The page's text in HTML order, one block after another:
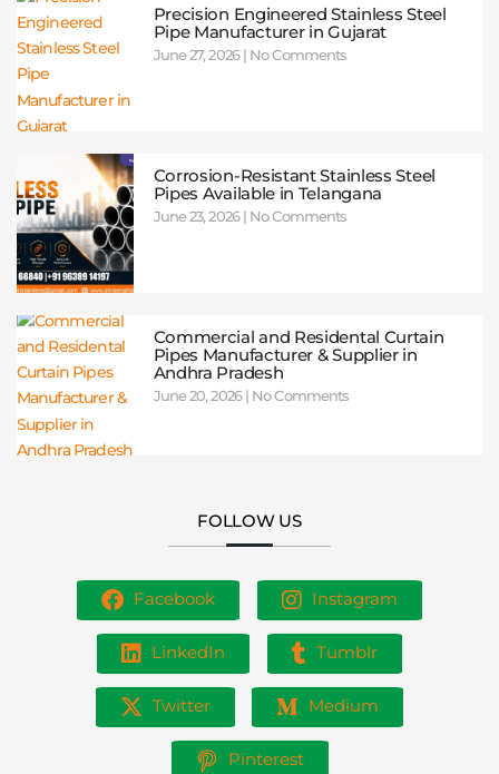
Precision Engineered Stainless Steel
Pipe Manufacturer in Gujarat
June 27, 2026 No Comments
Corrosion-Resistant Stainless Steel
Pipes Available in Telangana
June 23, 2026 No Comments
Commercial and Residental Curtain
Pipes Manufacturer & Supplier in
Andhra Pradesh
June 20, 2026 No Comments
FOLLOW US
Facebook Instagram
LinkedIn Tumblr
Twitter Medium
Pinterest